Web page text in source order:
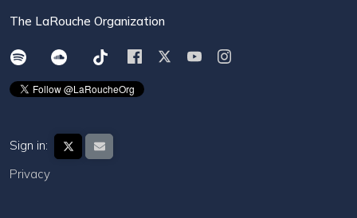
The LaRouche Organization
Sign in:
Privacy